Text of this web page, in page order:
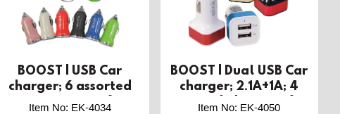
BOOST | USB Car
charger; 6 assorted
colors in a jar of 36
Item No: EK-4034
BOOST | Dual USB Car
charger; 2.1A+1A; 4
assorted; display of 12
Item No: EK-4050